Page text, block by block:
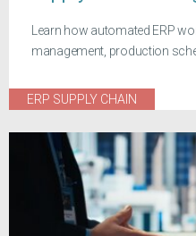
Learn how automated ERP
management, production
ERP SUPPLY CHAIN